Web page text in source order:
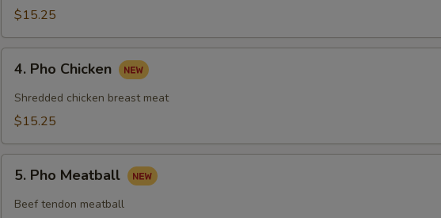
$15.25
Pho
Chicken
4. Pho Chicken
Shredded chicken breast meat
$15.25
Pho
Meatball
5. Pho Meatball
Beef tendon meatball